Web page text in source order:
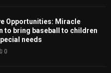
Opportunities: Miracle
to bring baseball to children
needs
0